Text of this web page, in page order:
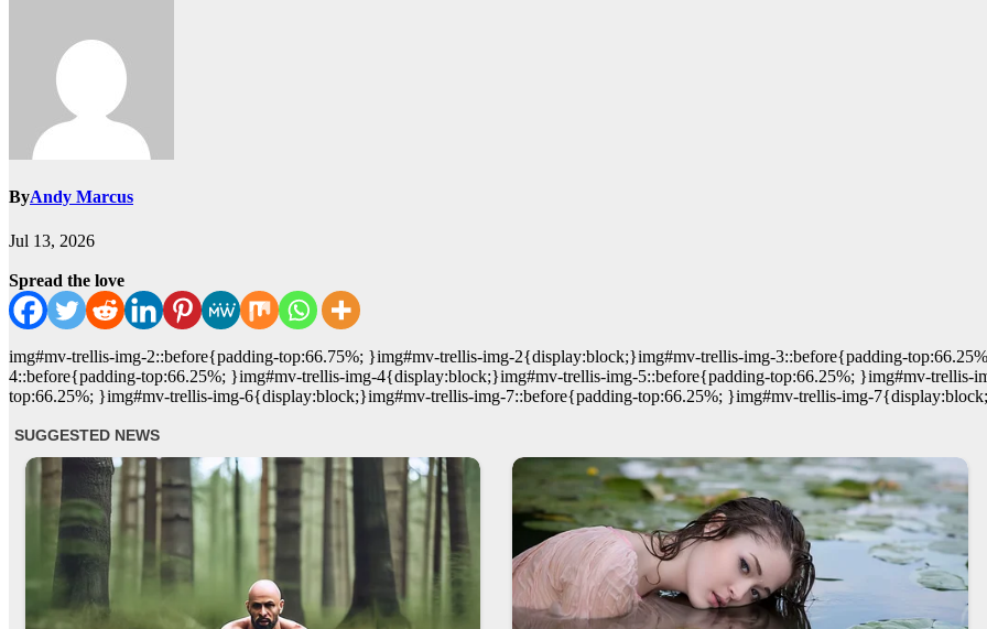
ByAndy Marcus
Jul 13, 2026
Spread the love
img#mv-trellis-img-2::before{padding-top:66.75%; }img#mv-trellis-img-2{display:block;}img#mv-trellis-img-3::before{padding-
4::before{padding-top:66.25%; }img#mv-trellis-img-4{display:block;}img#mv-trellis-img-5::before{padding-top:66.25%; }img#mv-
top:66.25%; }img#mv-trellis-img-6{display:block;}img#mv-trellis-img-7::before{padding-top:66.25%; }img#mv-trellis-img-